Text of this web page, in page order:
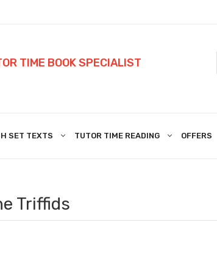
TIME BOOK SPECIALIST
SET TEXTS TUTOR TIME READING OFFERS
Triffids